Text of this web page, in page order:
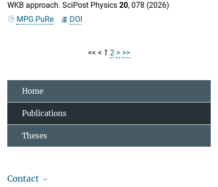
WKB approach. SciPost Physics 20, 078 (2026)
MPG.PuRe
DOI
<< < 1 2 > >>
Home
Publications
Theses
Contact